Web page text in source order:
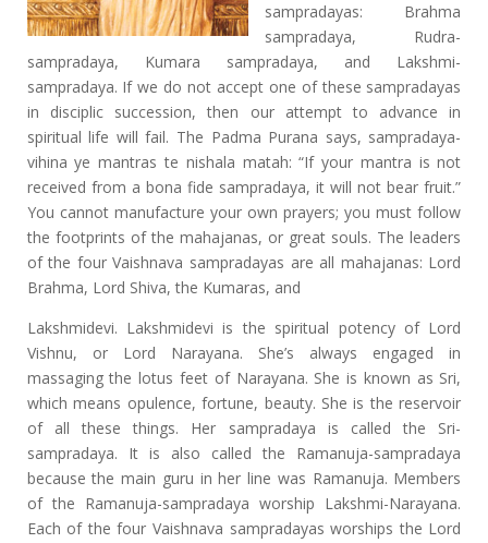
sampradayas: Brahma
sampradaya, Rudra-
sampradaya, Kumara sampradaya, and Lakshmi-
sampradaya. If we do not accept one of these sampradayas
in disciplic succession, then our attempt to advance in
spiritual life will fail. The Padma Purana says, sampradaya-
vihina ye mantras te nishala matah: “If your mantra is not
received from a bona fide sampradaya, it will not bear fruit.”
You cannot manufacture your own prayers; you must follow
the footprints of the mahajanas, or great souls. The leaders
of the four Vaishnava sampradayas are all mahajanas: Lord
Brahma, Lord Shiva, the Kumaras, and
Lakshmidevi. Lakshmidevi is the spiritual potency of Lord
Vishnu, or Lord Narayana. She’s always engaged in
massaging the lotus feet of Narayana. She is known as Sri,
which means opulence, fortune, beauty. She is the reservoir
of all these things. Her sampradaya is called the Sri-
sampradaya. It is also called the Ramanuja-sampradaya
because the main guru in her line was Ramanuja. Members
of the Ramanuja-sampradaya worship Lakshmi-Narayana.
Each of the four Vaishnava sampradayas worships the Lord